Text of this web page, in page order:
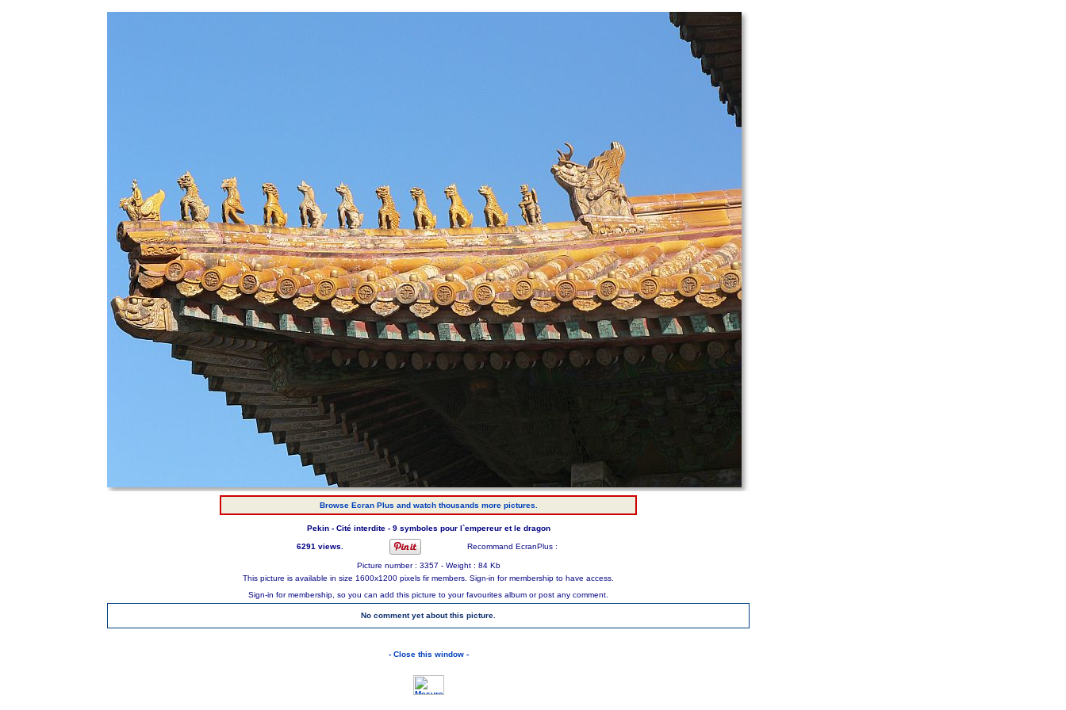
Browse Ecran Plus and watch thousands more pictures.
Pekin - Cité interdite - 9 symboles pour l`empereur et le dragon
6291 views. Recommand EcranPlus :
Picture number : 3357 - Weight : 84 Kb
This picture is available in size 1600x1200 pixels fir members. Sign-in for membership to have access.
Sign-in for membership, so you can add this picture to your favourites album or post any comment.
No comment yet about this picture.
- Close this window -